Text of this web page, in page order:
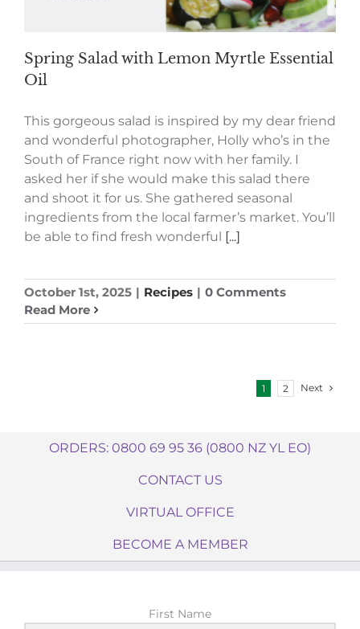
Spring Salad with Lemon Myrtle Essential
Oil
This gorgeous salad is inspired by my dear friend
and wonderful photographer, Holly who’s in the
South of France right now with her family. I
asked her if she would make this salad there
and shoot it for us. She gathered seasonal
ingredients from the local farmer’s market. You’ll
be able to find fresh wonderful [...]
October 1st, 2025 | Recipes | 0 Comments
Read More
1 2 Next
ORDERS: 0800 69 95 36 (0800 NZ YL EO)
CONTACT US
VIRTUAL OFFICE
BECOME A MEMBER
First Name